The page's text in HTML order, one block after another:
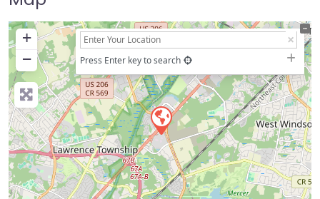
+
−
Press Enter key to search